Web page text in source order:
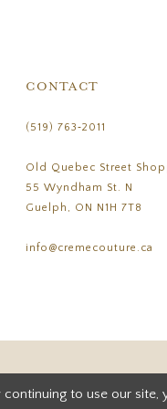
CONTACT
(519) 763‑2011
Old Quebec Street
55 Wyndham St. N
Guelph, ON N1H 7T8
info@cremecouture.ca
to use our